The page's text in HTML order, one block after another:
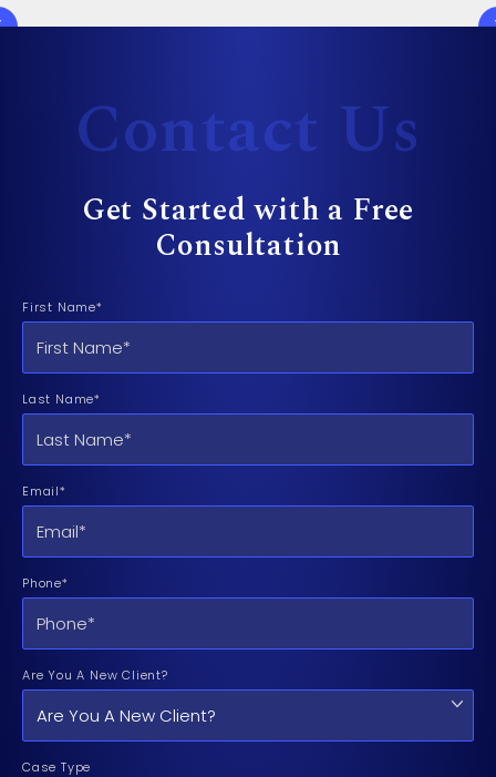
Contact Us
Get Started with a Free
Consultation
First Name*
Last Name*
Email*
Phone*
Are You A New Client?
Case Type